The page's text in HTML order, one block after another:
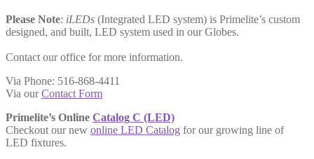
Please Note: iLEDs (Integrated LED system) is Primelite’s custom
designed, and built, LED system used in our Globes.
Contact our office for more information.
Via Phone: 516-868-4411
Via ourContact Form
Primelite’s Online Catalog C (LED)
Checkout our new online LED Catalog for our growing line of
LED fixtures.